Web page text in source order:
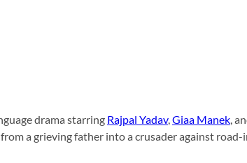
drama starring Rajpal Yadav,Giaa Manek,
a grieving father into a crusader against road-